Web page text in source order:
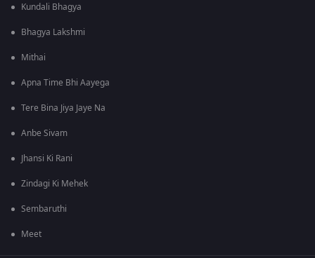
Kundali Bhagya
Bhagya Lakshmi
Mithai
Apna Time Bhi Aayega
Tere Bina Jiya Jaye Na
Anbe Sivam
Jhansi Ki Rani
Zindagi Ki Mehek
Sembaruthi
Meet